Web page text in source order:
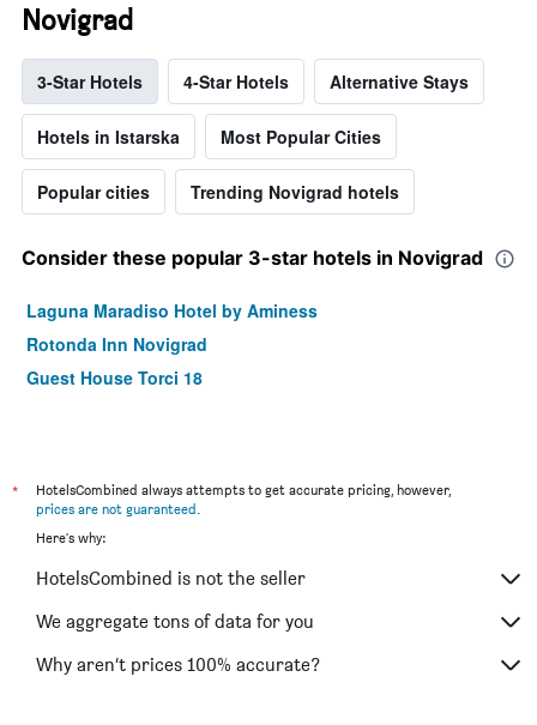
Novigrad
3-Star Hotels 4-Star Hotels Alternative Stays
Hotels in Istarska Most Popular Cities
Popular cities Trending Novigrad hotels
Consider these popular 3-star hotels in Novigrad
Laguna Maradiso Hotel by Aminess
Rotonda Inn Novigrad
Guest House Torci 18
*
HotelsCombined always attempts to get accurate pricing, however,
prices are not guaranteed
Here's why:
HotelsCombined is not the seller
We aggregate tons of data for you
Why aren’t prices 100% accurate?